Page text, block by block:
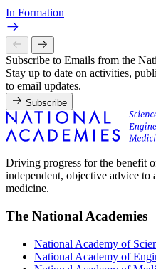
In Formation
Subscribe to Emails from the
Stay up to date on activities,
to email updates.
Subscribe
Driving progress for the benefit
independent, objective advice to
medicine.
The National Academies
National Academy of
National Academy of